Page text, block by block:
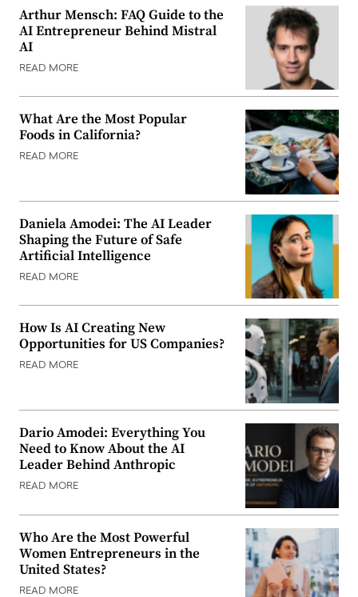
Arthur Mensch: FAQ Guide to the
AI Entrepreneur Behind Mistral
AI
READ MORE
What Are the Most Popular
Foods in California?
READ MORE
Daniela Amodei: The AI Leader
Shaping the Future of Safe
Artificial Intelligence
READ MORE
How Is AI Creating New
Opportunities for US Companies?
READ MORE
Dario Amodei: Everything You
Need to Know About the AI
Leader Behind Anthropic
READ MORE
Who Are the Most Powerful
Women Entrepreneurs in the
United States?
READ MORE